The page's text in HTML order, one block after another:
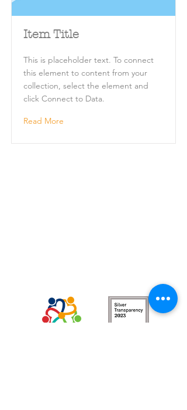
Item Title
This is placeholder text. To connect
this element to content from your
collection, select the element and
click Connect to Data.
Read More